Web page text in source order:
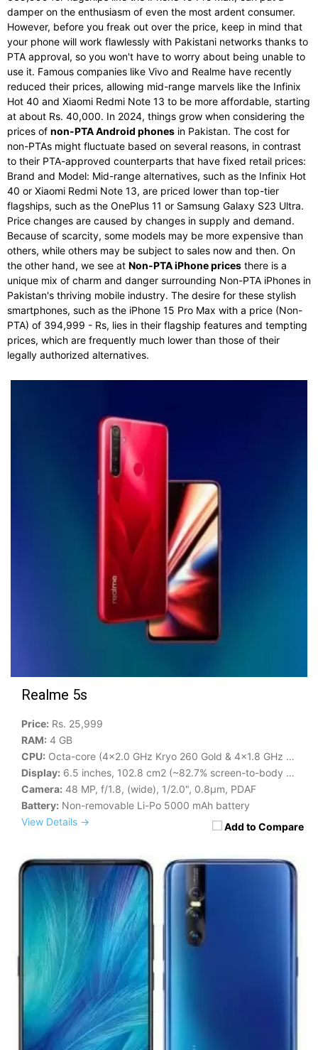
damper on the enthusiasm of even the most ardent consumer.
However, before you freak out over the price, keep in mind that
your phone will work flawlessly with Pakistani networks thanks to
PTA approval, so you won't have to worry about being unable to
use it. Famous companies like Vivo and Realme have recently
reduced their prices, allowing mid-range marvels like the Infinix
Hot 40 and Xiaomi Redmi Note 13 to be more affordable, starting
at about Rs. 40,000. In 2024, things grow when considering the
prices of non-PTA Android phones in Pakistan. The cost for
non-PTAs might fluctuate based on several reasons, in contrast
to their PTA-approved counterparts that have fixed retail prices:
Brand and Model: Mid-range alternatives, such as the Infinix Hot
40 or Xiaomi Redmi Note 13, are priced lower than top-tier
flagships, such as the OnePlus 11 or Samsung Galaxy S23 Ultra.
Price changes are caused by changes in supply and demand.
Because of scarcity, some models may be more expensive than
others, while others may be subject to sales now and then. On
the other hand, we see at Non-PTA iPhone prices there is a
unique mix of charm and danger surrounding Non-PTA iPhones in
Pakistan's thriving mobile industry. The desire for these stylish
smartphones, such as the iPhone 15 Pro Max with a price (Non-
PTA) of 394,999 - Rs, lies in their flagship features and tempting
prices, which are frequently much lower than those of their
legally authorized alternatives.
Realme 5s
Add to Compare
Price: Rs. 25,999
RAM: 4 GB
CPU: Octa-core (4x2.0 GHz Kryo 260 Gold & 4x1.8 GHz Kryo 260 Silver)
Display: 6.5 inches, 102.8 cm2 (~82.7% screen-to-body ratio)
Camera: 48 MP, f/1.8, (wide), 1/2.0", 0.8µm, PDAF
Battery: Non-removable Li-Po 5000 mAh battery
View Details →